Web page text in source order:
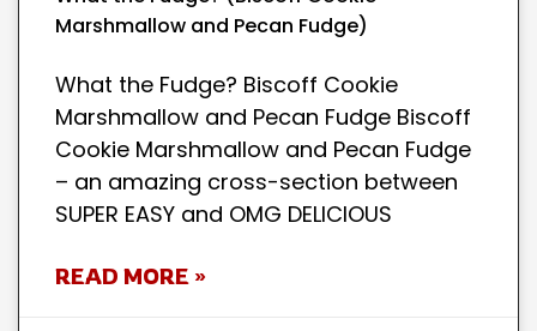
Marshmallow and Pecan Fudge)
What the Fudge? Biscoff Cookie
Marshmallow and Pecan Fudge Biscoff
Cookie Marshmallow and Pecan Fudge
– an amazing cross-section between
SUPER EASY and OMG DELICIOUS
READ MORE »